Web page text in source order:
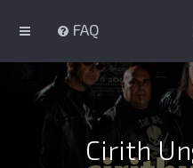
FAQ
Cirith